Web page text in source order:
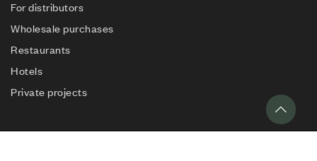
For distributors
Wholesale purchases
Restaurants
Hotels
Private projects